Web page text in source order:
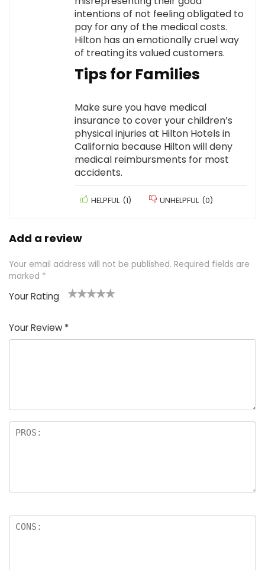
intentions of not feeling obligated to
pay for any of the medical costs.
Hilton has an emotionally cruel way
of treating its valued customers.
Tips for Families
Make sure you have medical
insurance to cover your children’s
physical injuries at Hilton Hotels in
California because Hilton will deny
medical reimbursments for most
accidents.
HELPFUL (1) UNHELPFUL (0)
Add a review
Your email address will not be published. Required fields are
marked *
Your Rating
of
5
5
star
stars
stars
stars
Your Review *